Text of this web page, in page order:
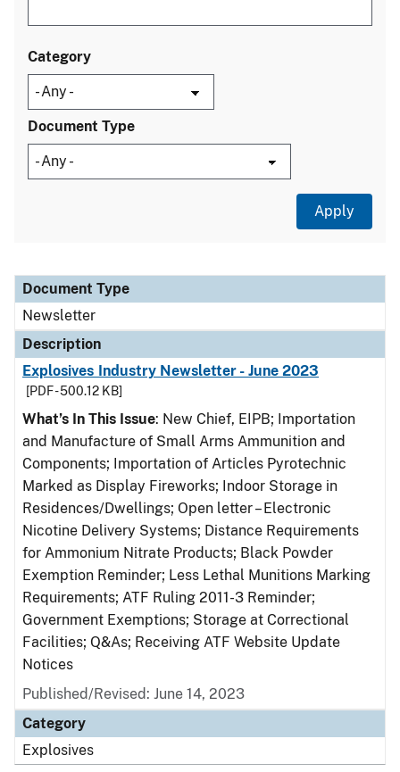
Category
Document Type
Document Type
Description
Category
Document Type
Newsletter
Description
Explosives Industry Newsletter - June 2023
[PDF - 500.12 KB]
What’s In This Issue: New Chief, EIPB; Importation
and Manufacture of Small Arms Ammunition and
Components; Importation of Articles Pyrotechnic
Marked as Display Fireworks; Indoor Storage in
Residences/Dwellings; Open letter – Electronic
Nicotine Delivery Systems; Distance Requirements
for Ammonium Nitrate Products; Black Powder
Exemption Reminder; Less Lethal Munitions Marking
Requirements; ATF Ruling 2011-3 Reminder;
Government Exemptions; Storage at Correctional
Facilities; Q&As; Receiving ATF Website Update
Notices
Published/Revised: June 14, 2023
Category
Explosives